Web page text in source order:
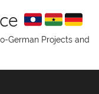
German Projects and